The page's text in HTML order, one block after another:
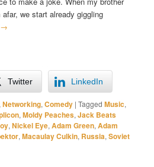
we start already giggling
→
Twitter LinkedIn
,Networking,Comedy |Tagged Music,
,Moldy Peaches,Jack Beats
,Nickel Eye,Adam Green,Adam
,Macaulay Culkin, Russia,Soviet